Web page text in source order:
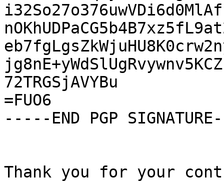
72TRGSjAVYBu
=FUO6
-----END PGP
Thank you for your